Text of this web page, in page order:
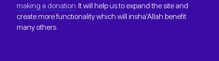
making a donation. It will help us to expand the site and
create more functionality which will insha'Allah benefit
many others.